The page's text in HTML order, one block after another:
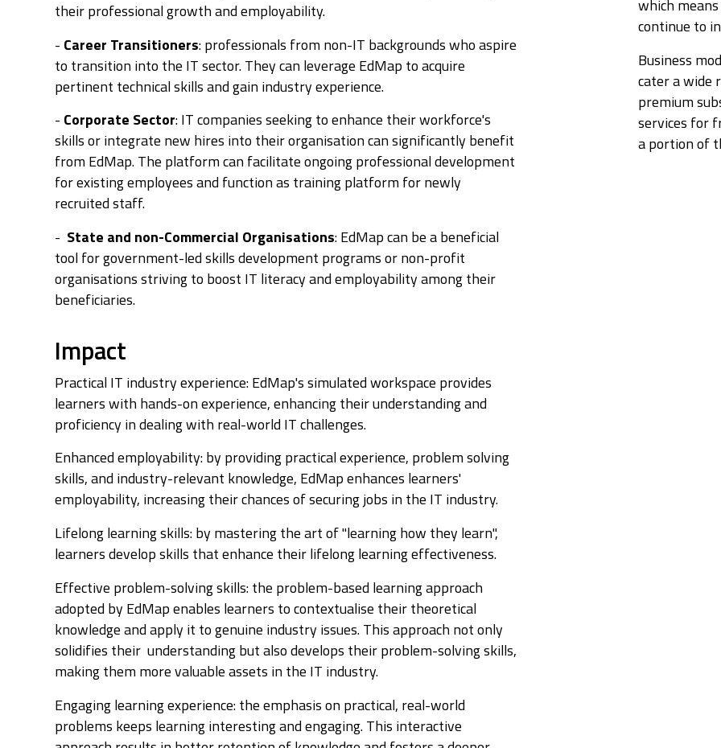
their professional growth and employability.
- Career Transitioners: professionals from non-IT backgrounds who aspire
to transition into the IT sector. They can leverage EdMap to acquire
pertinent technical skills and gain industry experience.
- Corporate Sector: IT companies seeking to enhance their workforce's
skills or integrate new hires into their organisation can significantly benefit
from EdMap. The platform can facilitate ongoing professional development
for existing employees and function as training platform for newly
recruited staff.
- State and non-Commercial Organisations: EdMap can be a beneficial
tool for government-led skills development programs or non-profit
organisations striving to boost IT literacy and employability among their
beneficiaries.
Impact
Practical IT industry experience: EdMap's simulated workspace provides
learners with hands-on experience, enhancing their understanding and
proficiency in dealing with real-world IT challenges.
Enhanced employability: by providing practical experience, problem solving
skills, and industry-relevant knowledge, EdMap enhances learners'
employability, increasing their chances of securing jobs in the IT industry.
Lifelong learning skills: by mastering the art of "learning how they learn",
learners develop skills that enhance their lifelong learning effectiveness.
Effective problem-solving skills: the problem-based learning approach
adopted by EdMap enables learners to contextualise their theoretical
knowledge and apply it to genuine industry issues. This approach not only
solidifies their understanding but also develops their problem-solving skills,
making them more valuable assets in the IT industry.
Engaging learning experience: the emphasis on practical, real-world
problems keeps learning interesting and engaging. This interactive
which
continue to
Business
cater a wide
premium
services for
a portion of